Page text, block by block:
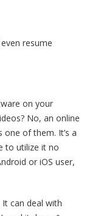
resume
on your
No, an online
one of them. It’s a
to utilize it no
or iOS user,
It can deal with